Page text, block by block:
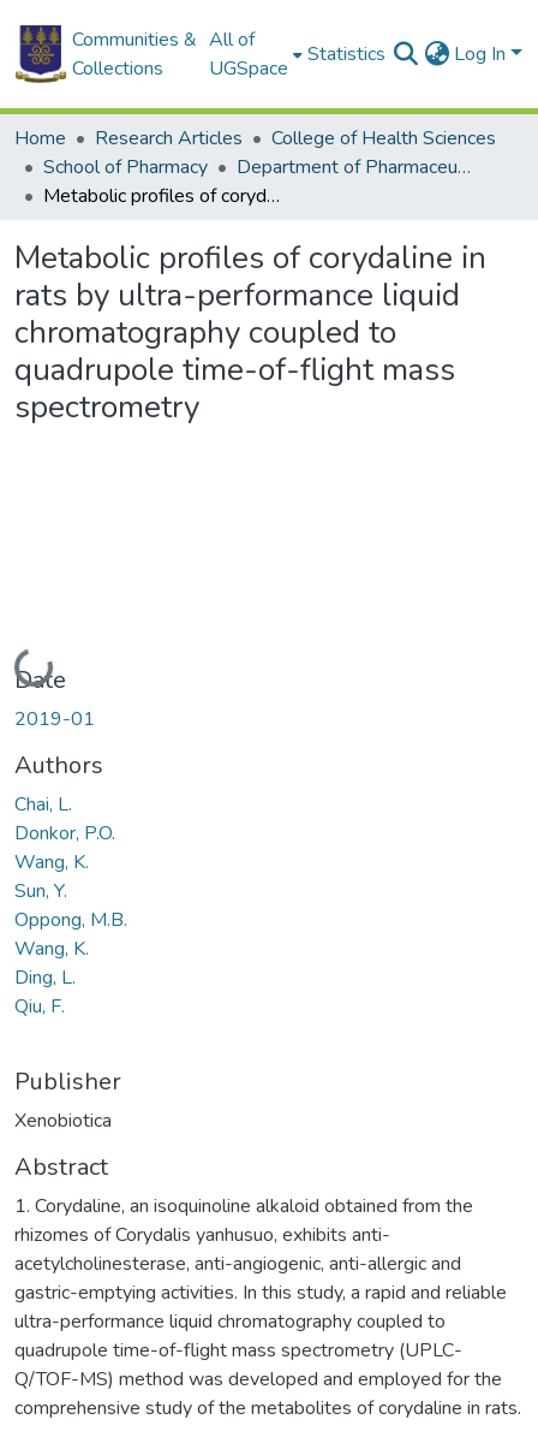
Communities &
Collections
All of
UGSpace
Statistics Log In
Home Research Articles
College of Health Sciences
School of Pharmacy
Department of Pharmaceutical Chemistry
Metabolic profiles of corydaline in rats by ultra-performance liquid chromatography coupled to quadrupole time-of-flight mass spectrometry
Metabolic profiles of corydaline in
rats by ultra-performance liquid
chromatography coupled to
quadrupole time-of-flight mass
spectrometry
Loading...
Date
2019-01
Authors
Chai, L.
Donkor, P.O.
Wang, K.
Sun, Y.
Oppong, M.B.
Wang, K.
Ding, L.
Qiu, F.
Publisher
Xenobiotica
Abstract
1. Corydaline, an isoquinoline alkaloid obtained from the
rhizomes of Corydalis yanhusuo, exhibits anti-
acetylcholinesterase, anti-angiogenic, anti-allergic and
gastric-emptying activities. In this study, a rapid and reliable
ultra-performance liquid chromatography coupled to
quadrupole time-of-flight mass spectrometry (UPLC-
Q/TOF-MS) method was developed and employed for the
comprehensive study of the metabolites of corydaline in rats.